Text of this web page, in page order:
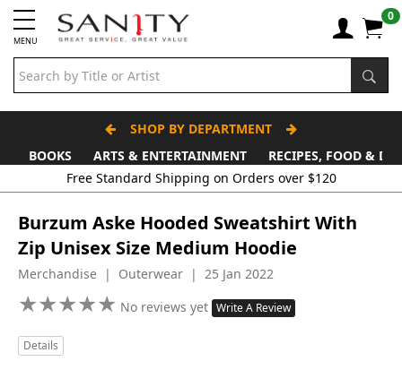
MENU
0
SHOP BY DEPARTMENT
BOOKS
ARTS & ENTERTAINMENT
RECIPES, FOOD &
Free Standard Shipping on Orders over $120
Burzum Aske Hooded Sweatshirt With
Zip Unisex Size Medium Hoodie
Merchandise | Outerwear | 25 Jan 2022
★★★★★
★★★★★ No reviews yet Write A Review
Details